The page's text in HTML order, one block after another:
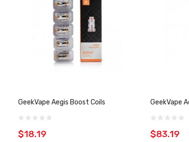
GeekVape Aegis Boost Coils
$18.19
GeekVape
$83.19